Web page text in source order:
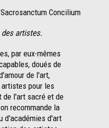
Concilium
artistes.
par eux-mêmes
doués de
de l'art,
pour les
de l'art sacré et de
recommande la
d'académies d'art